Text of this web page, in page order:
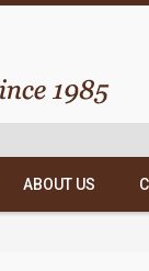
ABOUT US